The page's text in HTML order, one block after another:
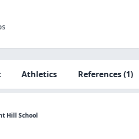
Athletics References(1)
Hill School